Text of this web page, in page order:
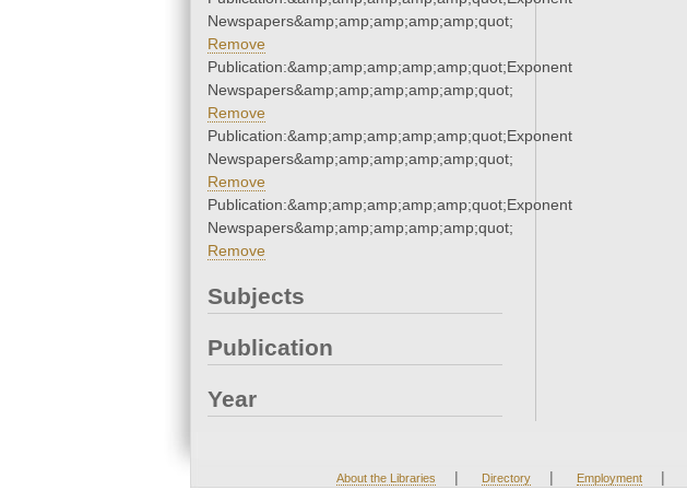
Newspapers&amp;amp;amp;amp;amp;quot;
Remove
Publication:&amp;amp;amp;amp;amp;quot;Exponent
Newspapers&amp;amp;amp;amp;amp;quot;
Remove
Publication:&amp;amp;amp;amp;amp;quot;Exponent
Newspapers&amp;amp;amp;amp;amp;quot;
Remove
Publication:&amp;amp;amp;amp;amp;quot;Exponent
Newspapers&amp;amp;amp;amp;amp;quot;
Remove
Subjects
Publication
Year
About the Libraries | Directory | Employment |